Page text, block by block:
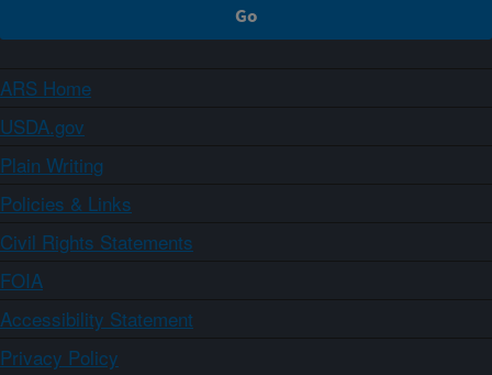
ARS Home
USDA.gov
Plain Writing
Policies & Links
Civil Rights Statements
FOIA
Accessibility Statement
Privacy Policy